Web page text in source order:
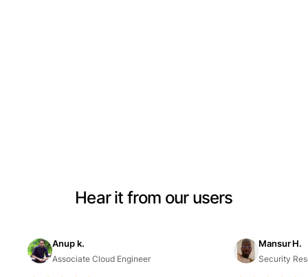
Hear it from our users
Anup k.
Associate Cloud Engineer
Mansur H.
Security